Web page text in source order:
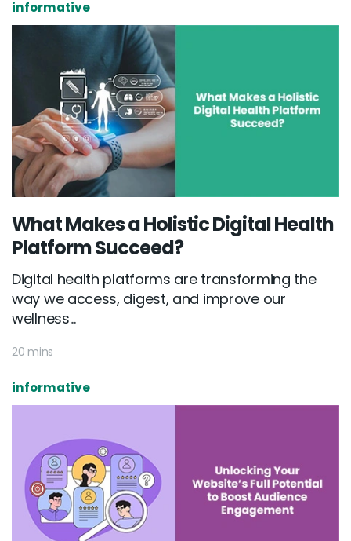
informative
What Makes a Holistic Digital Health
Platform Succeed?
Digital health platforms are transforming the
way we access, digest, and improve our
wellness...
20 mins
informative